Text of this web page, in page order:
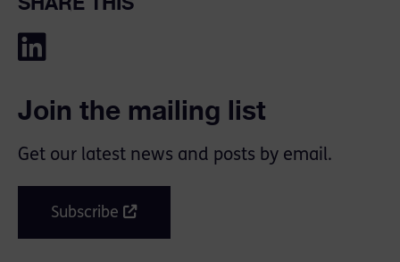
Join the mailing list
Get our latest news and posts by email.
Subscribe